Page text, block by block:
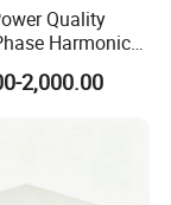
Quality
Harmonic
Equipment
Factory
2,000.00